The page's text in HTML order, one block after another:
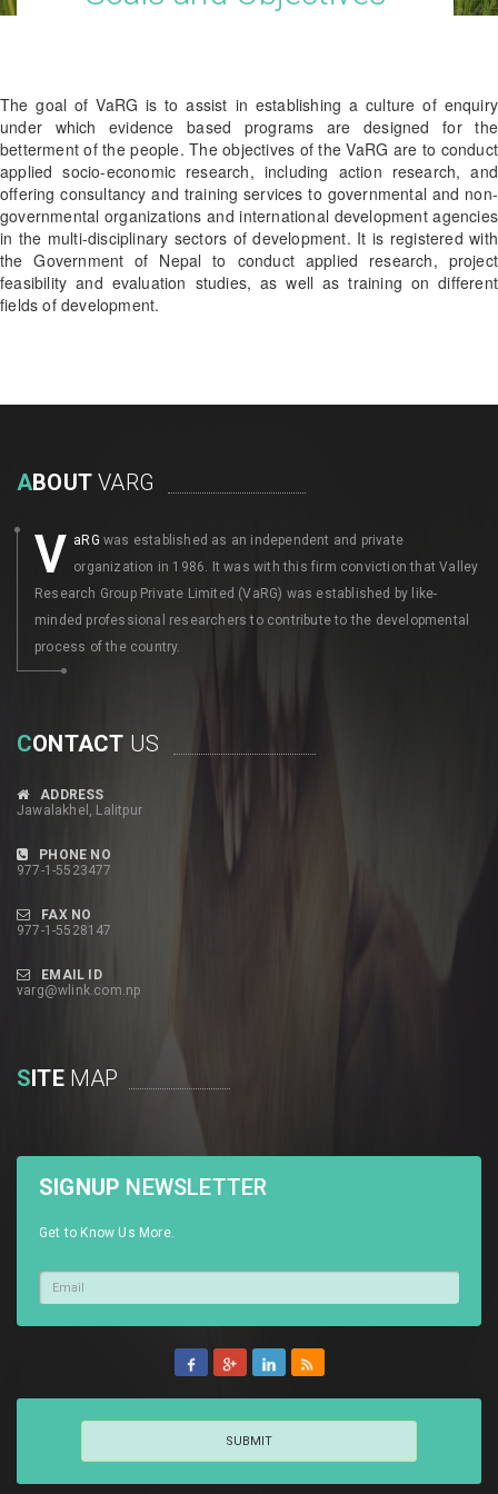
The goal of VaRG is to assist in establishing a culture of enquiry
under which evidence based programs are designed for the
betterment of the people. The objectives of the VaRG are to conduct
applied socio-economic research, including action research, and
offering consultancy and training services to governmental and non-
governmental organizations and international development agencies
in the multi-disciplinary sectors of development. It is registered with
the Government of Nepal to conduct applied research, project
feasibility and evaluation studies, as well as training on different
fields of development.
ABOUT VARG
V aRG was established as an independent and private
organization in 1986. It was with this firm conviction that Valley
Research Group Private Limited (VaRG) was established by like-
minded professional researchers to contribute to the developmental
process of the country.
CONTACT US
ADDRESS
Jawalakhel, Lalitpur
PHONE NO
977-1-5523477
FAX NO
977-1-5528147
EMAIL ID
varg@wlink.com.np
SITEMAP
SIGNUP NEWSLETTER
Get to Know Us More.